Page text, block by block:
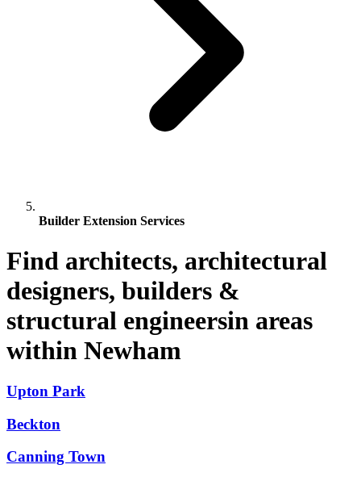
Builder Extension Services
Find architects, architectural
designers, builders &
structural engineersin areas
within Newham
Upton Park
Beckton
Canning Town